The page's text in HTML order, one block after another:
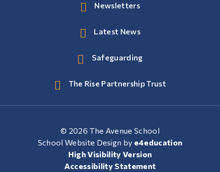
Newsletters
Latest News
Safeguarding
The Rise Partnership Trust
© 2026 The Avenue School
School Website Design by e4education
High Visibility Version
Accessibility Statement